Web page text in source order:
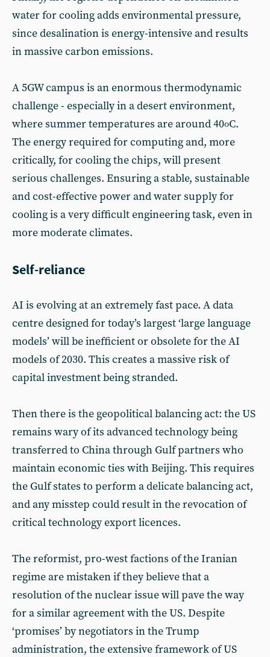
water for cooling adds environmental pressure,
since desalination is energy-intensive and results
in massive carbon emissions.
A 5GW campus is an enormous thermodynamic
challenge - especially in a desert environment,
where summer temperatures are around 40oC.
The energy required for computing and, more
critically, for cooling the chips, will present
serious challenges. Ensuring a stable, sustainable
and cost-effective power and water supply for
cooling is a very difficult engineering task, even in
more moderate climates.
Self-reliance
AI is evolving at an extremely fast pace. A data
centre designed for today’s largest ‘large language
models’ will be inefficient or obsolete for the AI
models of 2030. This creates a massive risk of
capital investment being stranded.
Then there is the geopolitical balancing act: the US
remains wary of its advanced technology being
transferred to China through Gulf partners who
maintain economic ties with Beijing. This requires
the Gulf states to perform a delicate balancing act,
and any misstep could result in the revocation of
critical technology export licences.
The reformist, pro-west factions of the Iranian
regime are mistaken if they believe that a
resolution of the nuclear issue will pave the way
for a similar agreement with the US. Despite
‘promises’ by negotiators in the Trump
administration, the extensive framework of US